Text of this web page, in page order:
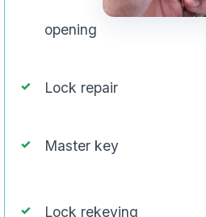
opening
Lock repair
Master key
Lock rekeying